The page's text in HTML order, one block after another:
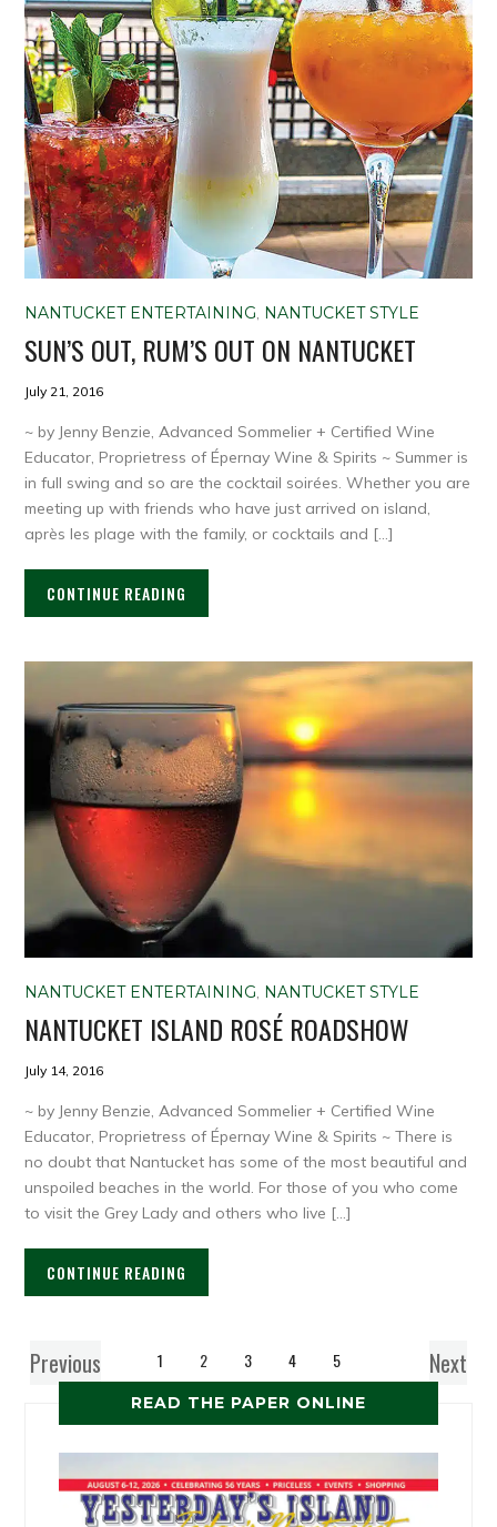
NANTUCKET ENTERTAINING, NANTUCKET STYLE
SUN’S OUT, RUM’S OUT ON NANTUCKET
July 21, 2016
~ by Jenny Benzie, Advanced Sommelier + Certified Wine
Educator, Proprietress of Épernay Wine & Spirits ~ Summer is
in full swing and so are the cocktail soirées. Whether you are
meeting up with friends who have just arrived on island,
après les plage with the family, or cocktails and […]
CONTINUE READING
NANTUCKET ENTERTAINING, NANTUCKET STYLE
NANTUCKET ISLAND ROSÉ ROADSHOW
July 14, 2016
~ by Jenny Benzie, Advanced Sommelier + Certified Wine
Educator, Proprietress of Épernay Wine & Spirits ~ There is
no doubt that Nantucket has some of the most beautiful and
unspoiled beaches in the world. For those of you who come
to visit the Grey Lady and others who live […]
CONTINUE READING
Previous 1 2 3 4 5 Next
READ THE PAPER ONLINE